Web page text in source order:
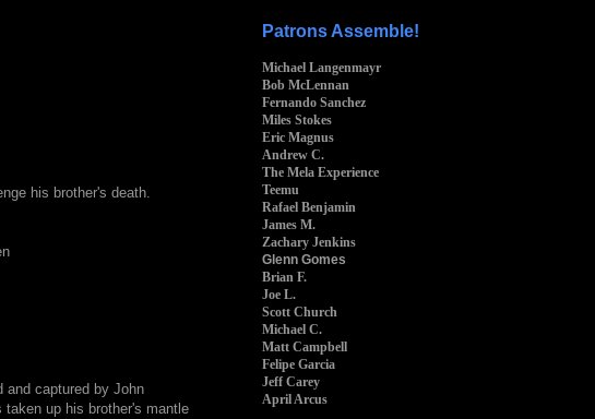
his brother's death.
and captured by John
taken up his brother's mantle
Patrons Assemble!
Michael Langenmayr
Bob McLennan
Fernando Sanchez
Miles Stokes
Eric Magnus
Andrew C.
The Mela Experience
Teemu
Rafael Benjamin
James M.
Zachary Jenkins
Glenn Gomes
Brian F.
Joe L.
Scott Church
Michael C.
Matt Campbell
Felipe Garcia
Jeff Carey
April Arcus